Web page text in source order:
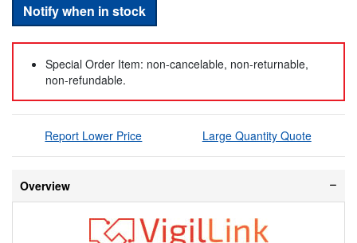
Notify when in stock
Special Order Item: non-cancelable, non-returnable,
non-refundable.
Report Lower Price Large Quantity Quote
Overview